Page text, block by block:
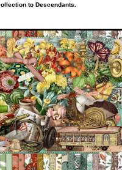
to Descendants.